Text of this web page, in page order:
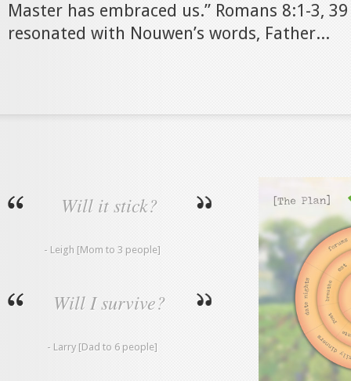
Master has embraced us.” Romans 8:1-3,
resonated with Nouwen’s words, Father...
Will it stick?
- Leigh [Mom to 3 people]
Will I survive?
- Larry [Dad to 6 people]